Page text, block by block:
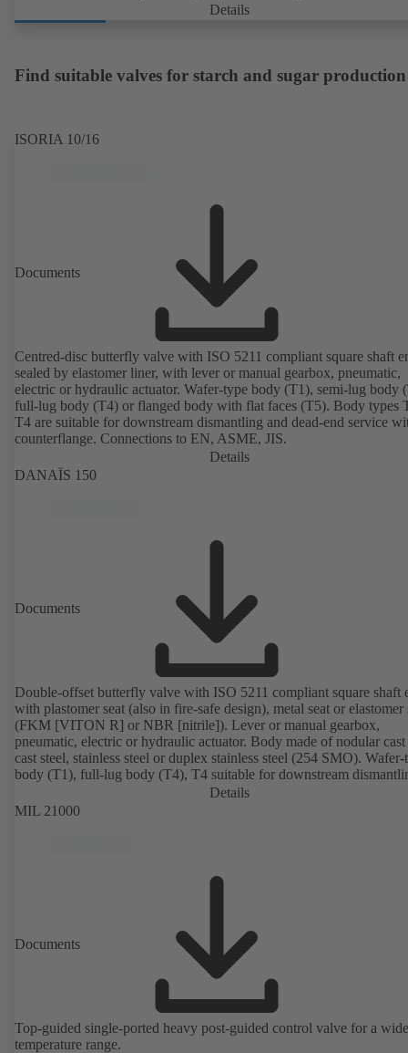
Details
Find suitable valves for starch and sugar production
ISORIA 10/16
Documents
Centred-disc butterfly valve with ISO 5211 compliant square shaft
sealed by elastomer liner, with lever or manual gearbox, pneumatic,
electric or hydraulic actuator. Wafer-type body (T1), semi-lug body
full-lug body (T4) or flanged body with flat faces (T5). Body types
T4 are suitable for downstream dismantling and dead-end service
counterflange. Connections to EN, ASME, JIS.
Details
DANAÏS 150
Documents
Double-offset butterfly valve with ISO 5211 compliant square shaft
with plastomer seat (also in fire-safe design), metal seat or elastomer
(FKM [VITON R] or NBR [nitrile]). Lever or manual gearbox,
pneumatic, electric or hydraulic actuator. Body made of nodular
cast steel, stainless steel or duplex stainless steel (254 SMO). Wafer-
body (T1), full-lug body (T4), T4 suitable for downstream
dead-end service with counterflange. Connections to EN, ASME or
Fire-safe design tested and certified to API 607. Fugitive emissions
Details
MIL 21000
Documents
Top-guided single-ported heavy post-guided control valve for a wide
temperature range.